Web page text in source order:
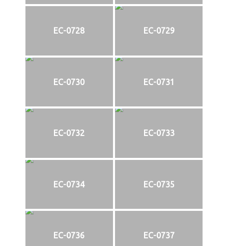
EC-0728 EC-0729
EC-0730 EC-0731
EC-0732 EC-0733
EC-0734 EC-0735
EC-0736 EC-0737